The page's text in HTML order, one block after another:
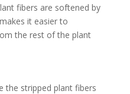
fibers are softened by
it easier to
the rest of the plant
the stripped plant fibers